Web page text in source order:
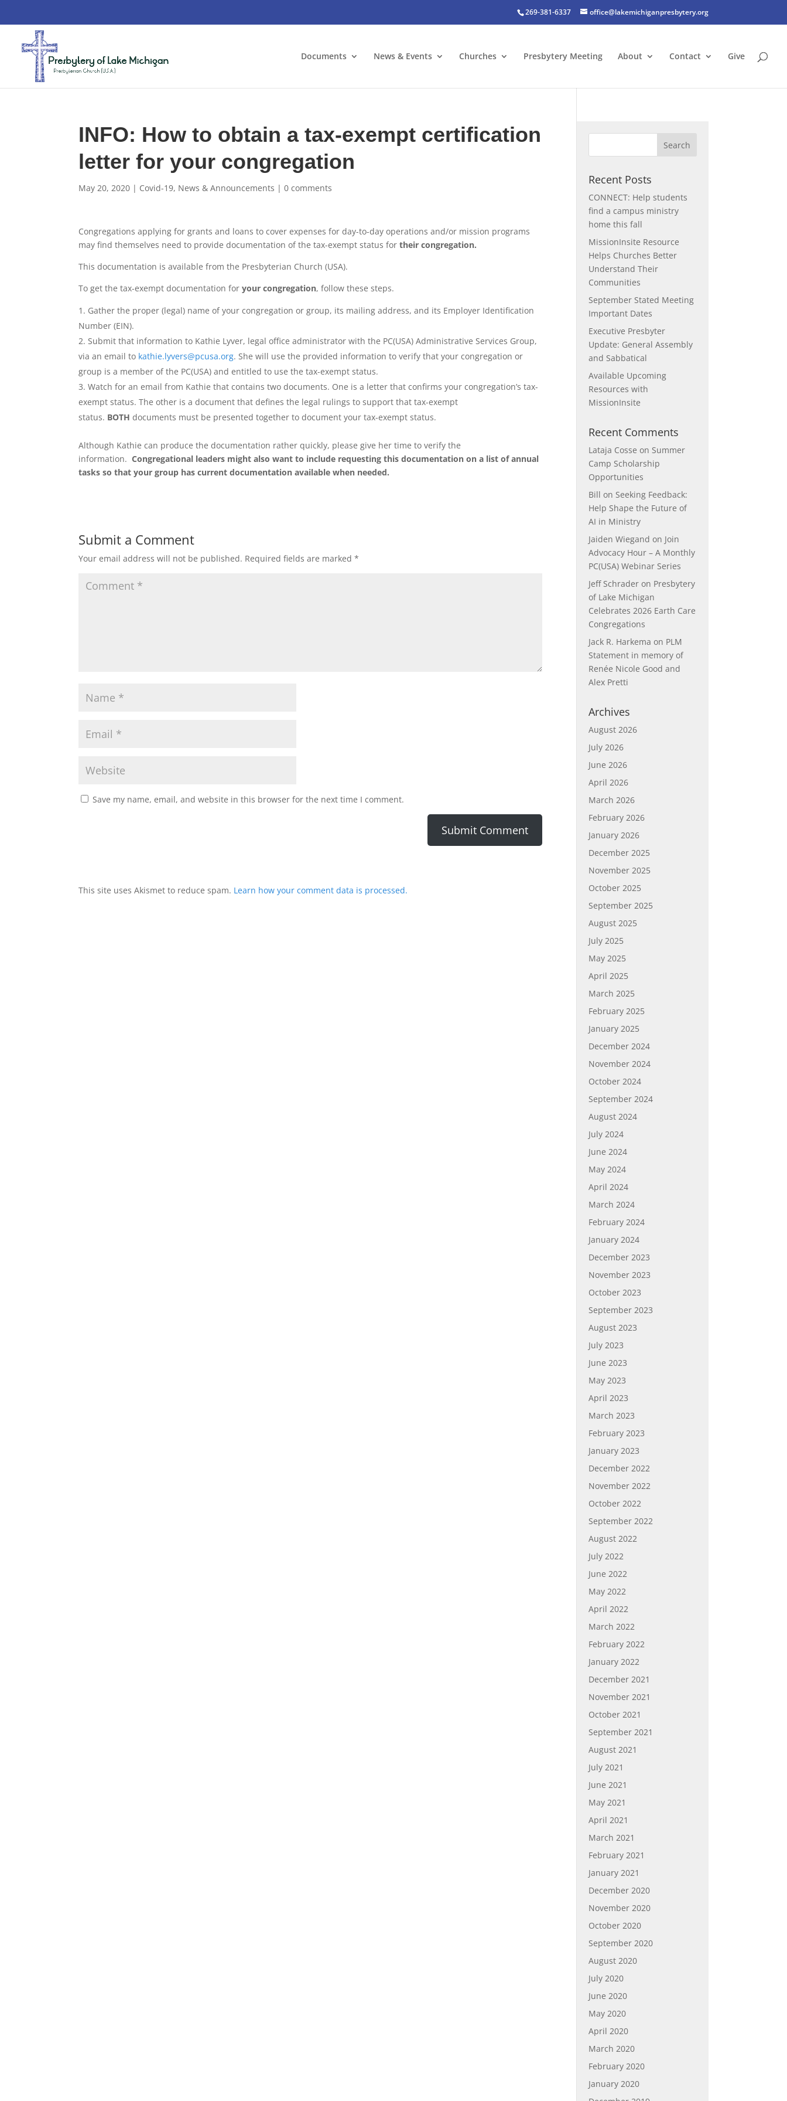
269-381-6337 office@lakemichiganpresbytery.org
Documents News & Events Churches Presbytery Meeting About Contact Give
INFO: How to obtain a tax-exempt certification
letter for your congregation
May 20, 2020 | Covid-19, News & Announcements |0 comments
Congregations applying for grants and loans to cover expenses for day-to-day operations and/or mission programs
may find themselves need to provide documentation of the tax-exempt status fortheir congregation.
This documentation is available from the Presbyterian Church (USA).
To get the tax-exempt documentation foryour congregation, follow these steps.
Gather the proper (legal) name of your congregation or group, its mailing address, and its Employer Identification
Number (EIN).
Submit that information to Kathie Lyver, legal office administrator with the PC(USA) Administrative Services Group,
via an email to kathie.lyvers@pcusa.org. She will use the provided information to verify that your congregation or
group is a member of the PC(USA) and entitled to use the tax-exempt status.
Watch for an email from Kathie that contains two documents. One is a letter that confirms your congregation’s tax-
exempt status. The other is a document that defines the legal rulings to support that tax-exempt
status. BOTHdocuments must be presented together to document your tax-exempt status.
Although Kathie can produce the documentation rather quickly, please give her time to verify the
information.Congregational leaders might also want to include requesting this documentation on a list of annual
tasks so that your group has current documentation available when needed.
Submit a Comment
Your email address will not be published. Required fields are marked*
Save my name, email, and website in this browser for the next time I comment.
This site uses Akismet to reduce spam. Learn how your comment data is processed.
Recent Posts
CONNECT: Help students
find a campus ministry
home this fall
MissionInsite Resource
Helps Churches Better
Understand Their
Communities
September Stated Meeting
Important Dates
Executive Presbyter
Update: General Assembly
and Sabbatical
Available Upcoming
Resources with
MissionInsite
Recent Comments
Lataja Cosse on Summer
Camp Scholarship
Opportunities
Bill on Seeking Feedback:
Help Shape the Future of
AI in Ministry
Jaiden Wiegand on Join
Advocacy Hour – A Monthly
PC(USA) Webinar Series
Jeff Schrader on Presbytery
of Lake Michigan
Celebrates 2026 Earth Care
Congregations
Jack R. Harkema on PLM
Statement in memory of
Renée Nicole Good and
Alex Pretti
Archives
August 2026
July 2026
June 2026
April 2026
March 2026
February 2026
January 2026
December 2025
November 2025
October 2025
September 2025
August 2025
July 2025
May 2025
April 2025
March 2025
February 2025
January 2025
December 2024
November 2024
October 2024
September 2024
August 2024
July 2024
June 2024
May 2024
April 2024
March 2024
February 2024
January 2024
December 2023
November 2023
October 2023
September 2023
August 2023
July 2023
June 2023
May 2023
April 2023
March 2023
February 2023
January 2023
December 2022
November 2022
October 2022
September 2022
August 2022
July 2022
June 2022
May 2022
April 2022
March 2022
February 2022
January 2022
December 2021
November 2021
October 2021
September 2021
August 2021
July 2021
June 2021
May 2021
April 2021
March 2021
February 2021
January 2021
December 2020
November 2020
October 2020
September 2020
August 2020
July 2020
June 2020
May 2020
April 2020
March 2020
February 2020
January 2020